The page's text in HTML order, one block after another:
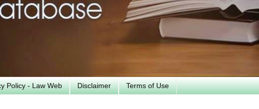
Policy - Law Web Disclaimer Terms of Use